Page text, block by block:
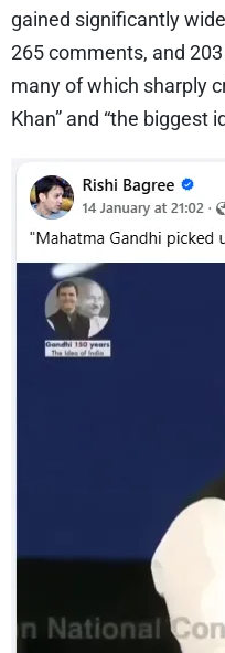
gained significantly
265 comments, and
many of which sharply
Khan” and “the biggest